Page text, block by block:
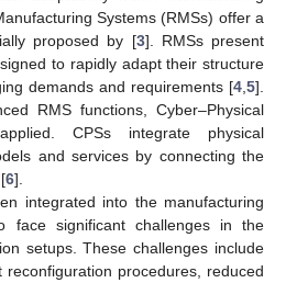
Systems (RMSs) offer a
proposed by [3]. RMSs present
to rapidly adapt their structure
demands and requirements [4 5].
RMS functions, Cyber–Physical
CPSs integrate physical
and services by connecting the
6].
integrated into the manufacturing
face significant challenges in the
setups. These challenges include
procedures, reduced